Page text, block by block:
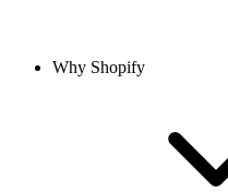
Why Shopify